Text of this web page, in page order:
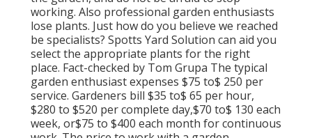
working. Also professional garden enthusiasts
lose plants. Just how do you believe we reached
be specialists? Spotts Yard Solution can aid you
select the appropriate plants for the right
place. Fact-checked by Tom Grupa The typical
garden enthusiast expenses $75 to$ 250 per
service. Gardeners bill $35 to$ 65 per hour,
$280 to $520 per complete day,$70 to$ 130 each
week, or$75 to $400 each month for continuous